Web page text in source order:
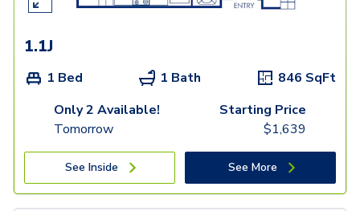
1.1J
1 Bed 1 Bath 846 SqFt
Only 2 Available!
Tomorrow
Starting Price
$1,639
See Inside See More